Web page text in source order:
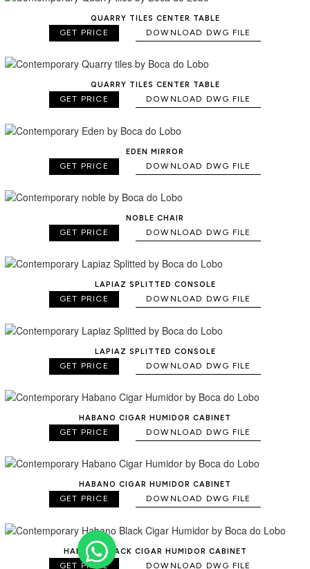
QUARRY TILES CENTER TABLE
GET PRICE DOWNLOAD DWG FILE
QUARRY TILES CENTER TABLE
GET PRICE DOWNLOAD DWG FILE
EDEN MIRROR
GET PRICE DOWNLOAD DWG FILE
NOBLE CHAIR
GET PRICE DOWNLOAD DWG FILE
LAPIAZ SPLITTED CONSOLE
GET PRICE DOWNLOAD DWG FILE
LAPIAZ SPLITTED CONSOLE
GET PRICE DOWNLOAD DWG FILE
HABANO CIGAR HUMIDOR CABINET
GET PRICE DOWNLOAD DWG FILE
HABANO CIGAR HUMIDOR CABINET
GET PRICE DOWNLOAD DWG FILE
HABANO BLACK CIGAR HUMIDOR CABINET
GET PRICE DOWNLOAD DWG FILE